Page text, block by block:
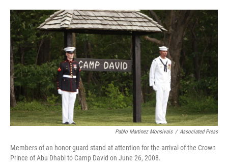
o
k
y
r
Pablo Martinez Monsivais / Associated Press
Members of an honor guard stand at attention for the arrival of the Crown
Prince of Abu Dhabi to Camp David on June 26, 2008.